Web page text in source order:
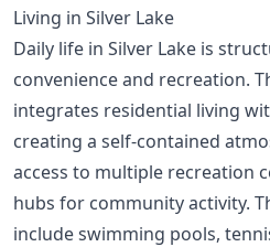
Living in Silver Lake
Daily life in Silver Lake is
convenience and recreation.
integrates residential living
creating a self-contained
access to multiple recreation
hubs for community activity.
include swimming pools,